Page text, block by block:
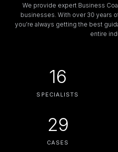
We provide expert Business
businesses. With over 30 years
you’re always getting the best
entire
16
SPECIALISTS
29
CASES